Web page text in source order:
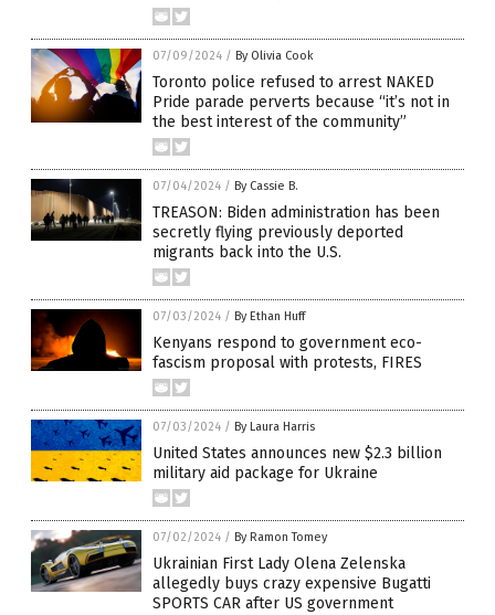
07/09/2024 / By Olivia Cook
Toronto police refused to arrest NAKED
Pride parade perverts because “it’s not in
the best interest of the community”
07/04/2024 / By Cassie B.
TREASON: Biden administration has been
secretly flying previously deported
migrants back into the U.S.
07/03/2024 / By Ethan Huff
Kenyans respond to government eco-
fascism proposal with protests, FIRES
07/03/2024 / By Laura Harris
United States announces new $2.3 billion
military aid package for Ukraine
07/02/2024 / By Ramon Tomey
Ukrainian First Lady Olena Zelenska
allegedly buys crazy expensive Bugatti
SPORTS CAR after US government